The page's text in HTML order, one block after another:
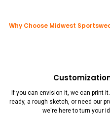
Why Choose Midwest
If you can envision it, we can print
ready, a rough sketch, or need our
we're here to turn your